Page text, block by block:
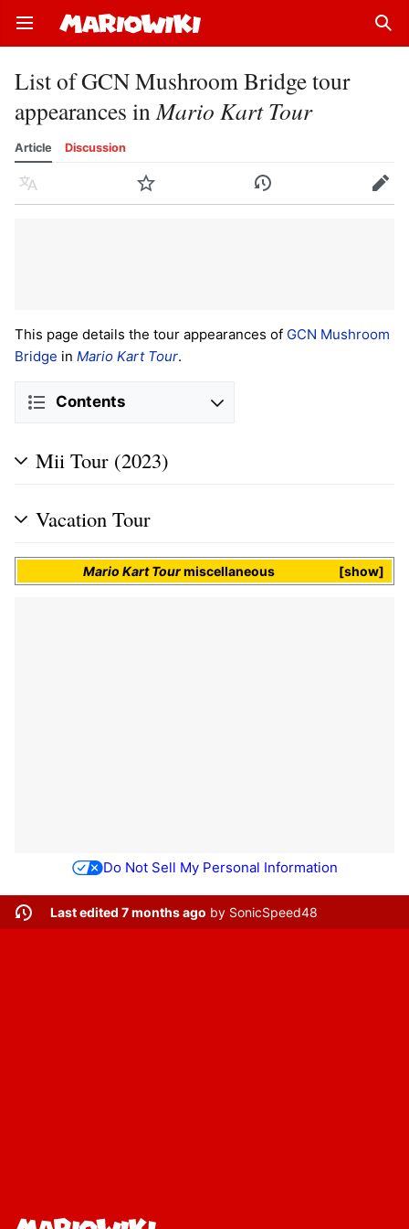
Open main menu
List of GCN Mushroom Bridge tour
appearances in Mario Kart Tour
Article Discussion
Language Watch History Edit
This page details the tour appearances of GCN Mushroom
Bridge in Mario Kart Tour.
Contents
Mii Tour (2023)
Vacation Tour
show
Mario Kart Tourmiscellaneous
Do Not Sell My Personal Information
Last edited 7 months ago by SonicSpeed48